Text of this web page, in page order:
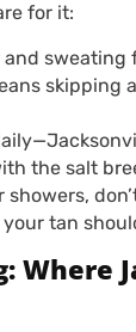
for it:
sweating
skipping
the salt
showers,
tan
Where